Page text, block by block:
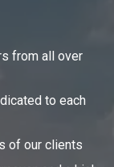
from all over
to each
of our clients